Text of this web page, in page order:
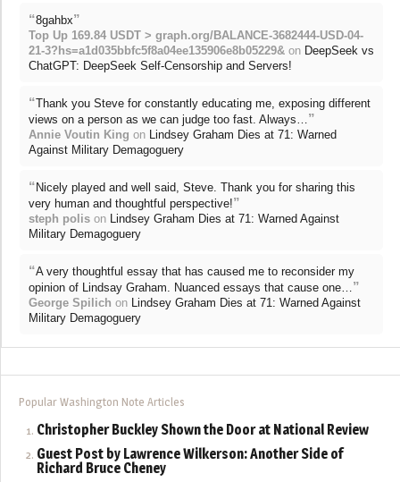
“8gahbx”
Top Up 169.84 USDT > graph.org/BALANCE-3682444-USD-04-
21-3?hs=a1d035bbfc5f8a04ee135906e8b05229& on DeepSeek vs
ChatGPT: DeepSeek Self-Censorship and Servers!
“Thank you Steve for constantly educating me, exposing different
views on a person as we can judge too fast. Always… ”
Annie Voutin King on Lindsey Graham Dies at 71: Warned
Against Military Demagoguery
“Nicely played and well said, Steve. Thank you for sharing this
very human and thoughtful perspective!”
steph polis on Lindsey Graham Dies at 71: Warned Against
Military Demagoguery
“A very thoughtful essay that has caused me to reconsider my
opinion of Lindsay Graham. Nuanced essays that cause one… ”
George Spilich on Lindsey Graham Dies at 71: Warned Against
Military Demagoguery
Popular Washington Note Articles
Christopher Buckley Shown the Door at National Review
Guest Post by Lawrence Wilkerson: Another Side of
Richard Bruce Cheney